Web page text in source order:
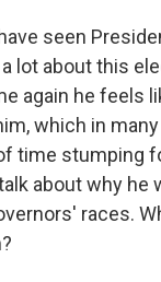
seen
lot about this
again he feels
which in
time stumping
about why he
races.